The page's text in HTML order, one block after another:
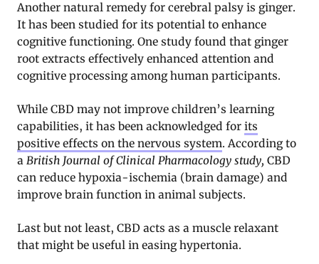
Another natural remedy for cerebral palsy is ginger.
It has been studied for its potential to enhance
cognitive functioning. One study found that ginger
root extracts effectively enhanced attention and
cognitive processing among human participants.
While CBD may not improve children’s learning
capabilities, it has been acknowledged for its
positive effects on the nervous system. According to
a British Journal of Clinical Pharmacology study, CBD
can reduce hypoxia-ischemia (brain damage) and
improve brain function in animal subjects.
Last but not least, CBD acts as a muscle relaxant
that might be useful in easing hypertonia.